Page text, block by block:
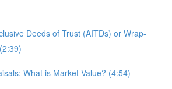
Deeds of Trust (AITDs) or Wrap-
What is Market Value? (4:54)